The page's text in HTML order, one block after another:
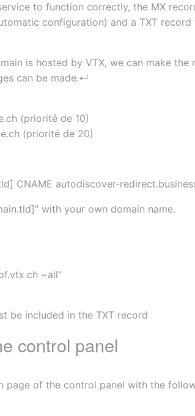
to function correctly, the MX
configuration) and a TXT record
is hosted by VTX, we can make
can be made.↵
(priorité de 10)
(priorité de 20)
CNAME autodiscover-
with your own domain name.
~all"
be included in the TXT record
control panel
page of the control panel with the